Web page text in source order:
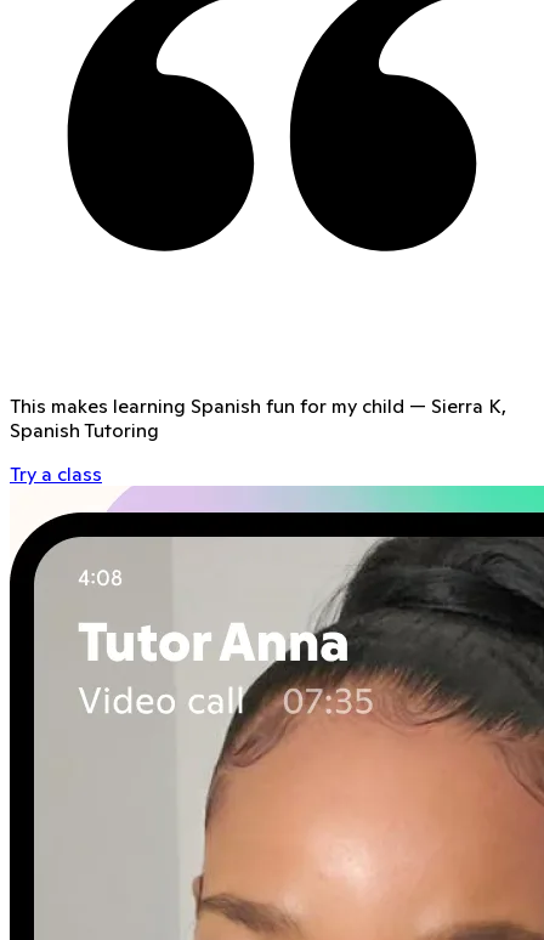
This makes learning Spanish fun for my child — Sierra K,
Spanish Tutoring
Try a class